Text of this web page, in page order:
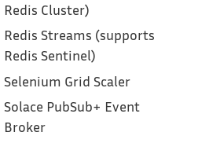
Redis Cluster)
Redis Streams (supports
Redis Sentinel)
Selenium Grid Scaler
Solace PubSub+ Event
Broker